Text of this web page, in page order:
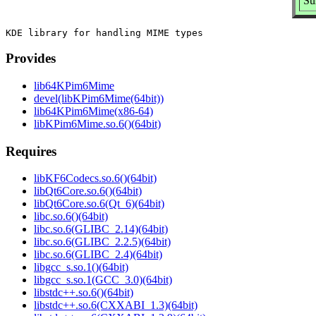
Provides
lib64KPim6Mime
devel(libKPim6Mime(64bit))
lib64KPim6Mime(x86-64)
libKPim6Mime.so.6()(64bit)
Requires
libKF6Codecs.so.6()(64bit)
libQt6Core.so.6()(64bit)
libQt6Core.so.6(Qt_6)(64bit)
libc.so.6()(64bit)
libc.so.6(GLIBC_2.14)(64bit)
libc.so.6(GLIBC_2.2.5)(64bit)
libc.so.6(GLIBC_2.4)(64bit)
libgcc_s.so.1()(64bit)
libgcc_s.so.1(GCC_3.0)(64bit)
libstdc++.so.6()(64bit)
libstdc++.so.6(CXXABI_1.3)(64bit)